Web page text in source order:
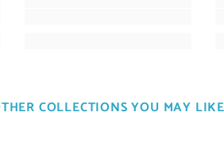
COLLECTIONS YOU MAY LIKE